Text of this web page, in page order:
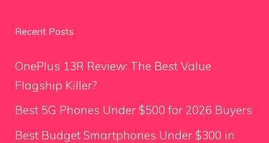
Recent Posts
OnePlus 13R Review: The Best Value
Flagship Killer?
Best 5G Phones Under $500 for 2026 Buyers
Best Budget Smartphones Under $300 in